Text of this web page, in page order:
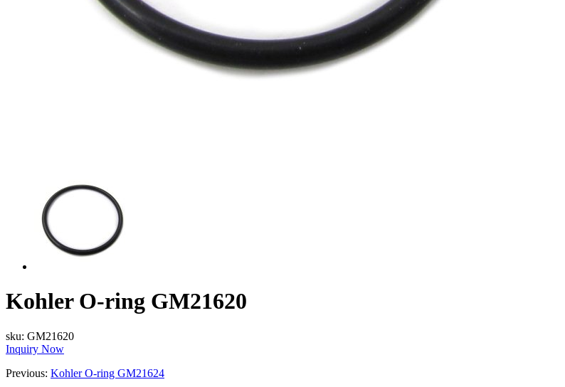
Kohler O-ring GM21620
sku: GM21620
Inquiry Now
Previous: Kohler O-ring GM21624